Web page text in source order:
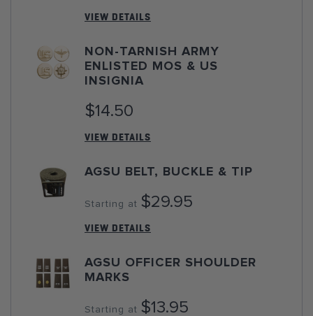
VIEW DETAILS
NON-TARNISH ARMY
ENLISTED MOS & US
INSIGNIA
$14.50
VIEW DETAILS
AGSU BELT, BUCKLE & TIP
Starting at $29.95
VIEW DETAILS
AGSU OFFICER SHOULDER
MARKS
Starting at $13.95